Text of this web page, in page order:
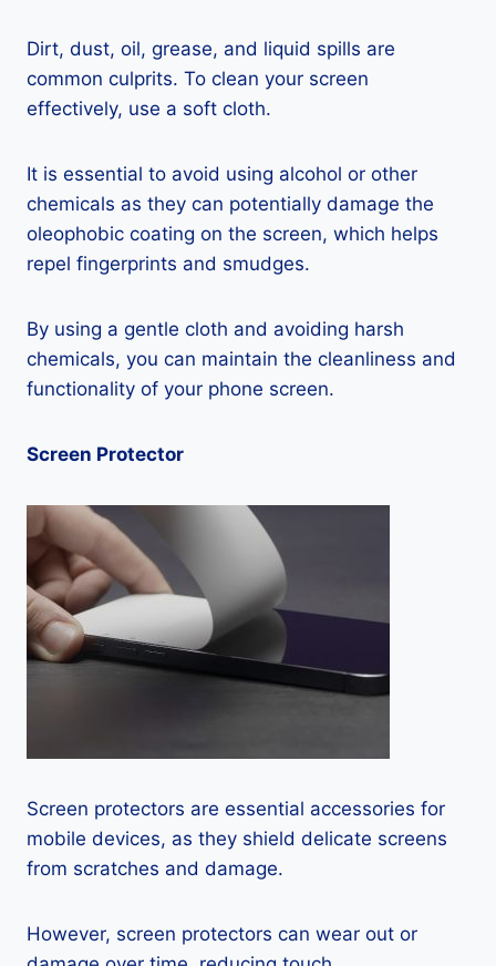
Dirt, dust, oil, grease, and liquid spills are
common culprits. To clean your screen
effectively, use a soft cloth.
It is essential to avoid using alcohol or other
chemicals as they can potentially damage the
oleophobic coating on the screen, which helps
repel fingerprints and smudges.
By using a gentle cloth and avoiding harsh
chemicals, you can maintain the cleanliness and
functionality of your phone screen.
Screen Protector
Screen protectors are essential accessories for
mobile devices, as they shield delicate screens
from scratches and damage.
However, screen protectors can wear out or